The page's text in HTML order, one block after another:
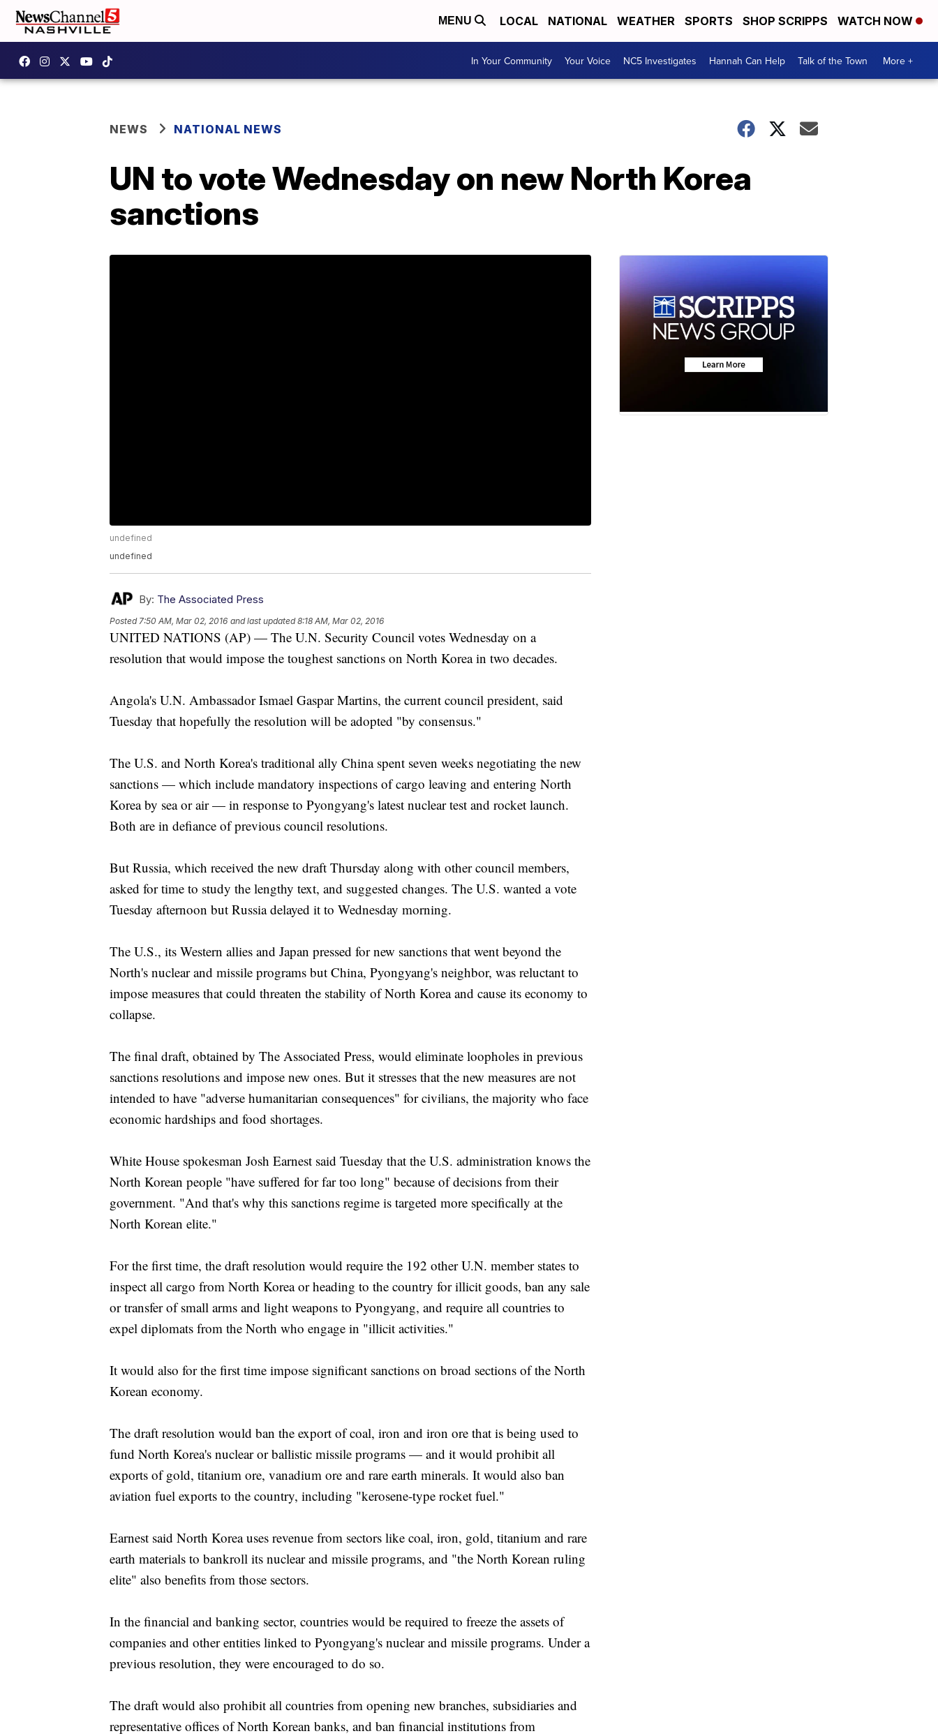
MENU LOCAL NATIONAL WEATHER SPORTS SHOP SCRIPPS WATCH NOW
In Your Community Your Voice NC5 Investigates Hannah Can Help Talk of the Town More +
NEWS NATIONAL NEWS
UN to vote Wednesday on new North Korea
sanctions
undefined
undefined
By: The Associated Press
Posted7:50 AM, Mar 02, 2016 and last updated 8:18 AM, Mar 02, 2016
UNITED NATIONS (AP) — The U.N. Security Council votes Wednesday on a
resolution that would impose the toughest sanctions on North Korea in two decades.
Angola's U.N. Ambassador Ismael Gaspar Martins, the current council president, said
Tuesday that hopefully the resolution will be adopted "by consensus."
The U.S. and North Korea's traditional ally China spent seven weeks negotiating the new
sanctions — which include mandatory inspections of cargo leaving and entering North
Korea by sea or air — in response to Pyongyang's latest nuclear test and rocket launch.
Both are in defiance of previous council resolutions.
But Russia, which received the new draft Thursday along with other council members,
asked for time to study the lengthy text, and suggested changes. The U.S. wanted a vote
Tuesday afternoon but Russia delayed it to Wednesday morning.
The U.S., its Western allies and Japan pressed for new sanctions that went beyond the
North's nuclear and missile programs but China, Pyongyang's neighbor, was reluctant to
impose measures that could threaten the stability of North Korea and cause its economy to
collapse.
The final draft, obtained by The Associated Press, would eliminate loopholes in previous
sanctions resolutions and impose new ones. But it stresses that the new measures are not
intended to have "adverse humanitarian consequences" for civilians, the majority who face
economic hardships and food shortages.
White House spokesman Josh Earnest said Tuesday that the U.S. administration knows the
North Korean people "have suffered for far too long" because of decisions from their
government. "And that's why this sanctions regime is targeted more specifically at the
North Korean elite."
For the first time, the draft resolution would require the 192 other U.N. member states to
inspect all cargo from North Korea or heading to the country for illicit goods, ban any sale
or transfer of small arms and light weapons to Pyongyang, and require all countries to
expel diplomats from the North who engage in "illicit activities."
It would also for the first time impose significant sanctions on broad sections of the North
Korean economy.
The draft resolution would ban the export of coal, iron and iron ore that is being used to
fund North Korea's nuclear or ballistic missile programs — and it would prohibit all
exports of gold, titanium ore, vanadium ore and rare earth minerals. It would also ban
aviation fuel exports to the country, including "kerosene-type rocket fuel."
Earnest said North Korea uses revenue from sectors like coal, iron, gold, titanium and rare
earth materials to bankroll its nuclear and missile programs, and "the North Korean ruling
elite" also benefits from those sectors.
In the financial and banking sector, countries would be required to freeze the assets of
companies and other entities linked to Pyongyang's nuclear and missile programs. Under a
previous resolution, they were encouraged to do so.
The draft would also prohibit all countries from opening new branches, subsidiaries and
representative offices of North Korean banks, and ban financial institutions from